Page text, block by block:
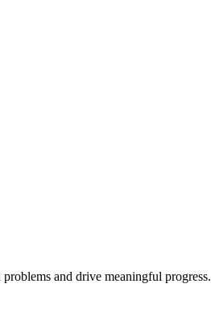
and drive meaningful progress.